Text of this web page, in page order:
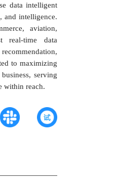
data intelligent
and intelligence.
aviation,
real-time data
to maximizing
serving
within reach.